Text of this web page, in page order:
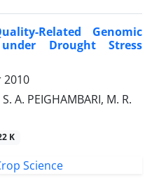
Related Genomic
Drought Stress
2010
A. PEIGHAMBARI, M. R.
K